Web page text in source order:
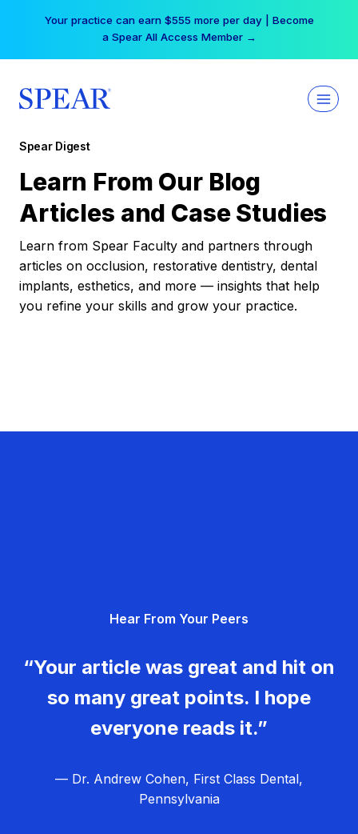
Your practice can earn $555 more per day | Become
a Spear All Access Member →
Spear Digest
Learn From Our Blog
Articles and Case Studies
Learn from Spear Faculty and partners through
articles on occlusion, restorative dentistry, dental
implants, esthetics, and more — insights that help
you refine your skills and grow your practice.
Hear From Your Peers
“Your article was great and hit on
so many great points. I hope
everyone reads it.”
— Dr. Andrew Cohen, First Class Dental,
Pennsylvania